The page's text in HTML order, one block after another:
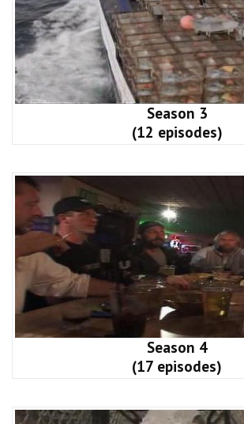
Season 3
(12 episodes)
Season 4
(17 episodes)